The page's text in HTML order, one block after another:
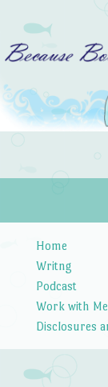
Home
Writng
Podcast
Work with Me
Disclosures